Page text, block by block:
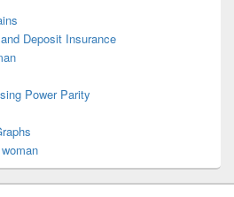
Deposit Insurance
Power Parity